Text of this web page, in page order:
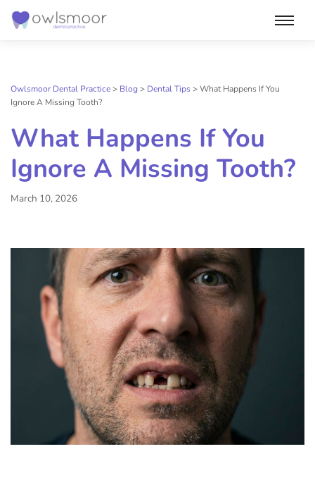
Owlsmoor Dental Practice> Blog > Dental Tips>What Happens If You
Ignore A Missing Tooth?
What Happens If You
Ignore A Missing Tooth?
March 10, 2026